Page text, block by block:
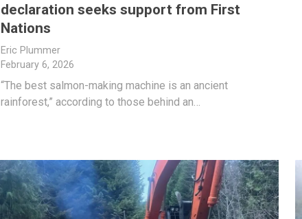
declaration seeks support from First
Nations
Eric Plummer
February 6, 2026
“The best salmon-making machine is an ancient
rainforest,” according to those behind an…